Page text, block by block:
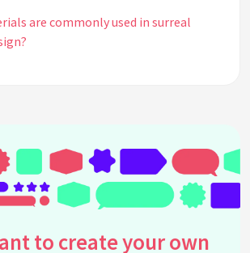
are commonly used in surreal
role of accessories in surrealist
exhibitions or museums where you
fashion?
function in surrealist fashion
to create your own